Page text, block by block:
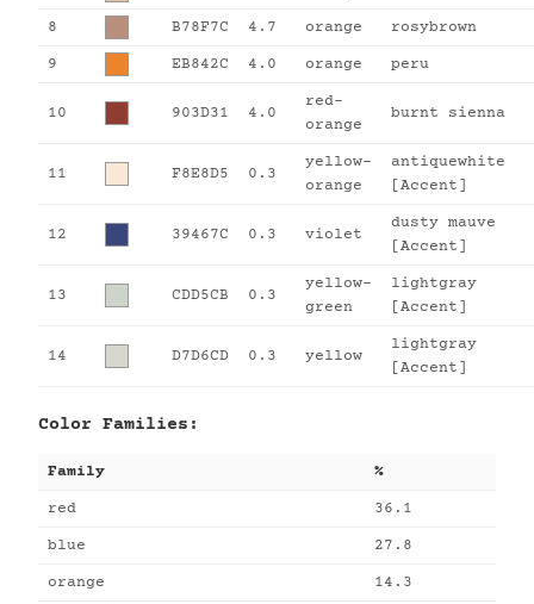
8 B78F7C 4.7 orange rosybrown
9 EB842C 4.0 orange peru
10 903D31 4.0
red-
orange
burnt sienna
11 F8E8D5 0.3
yellow-
orange
antiquewhite
[Accent]
12 39467C 0.3 violet
dusty mauve
[Accent]
13 CDD5CB 0.3
yellow-
green
lightgray
[Accent]
14 D7D6CD 0.3 yellow
lightgray
[Accent]
Color Families:
Family %
red 36.1
blue 27.8
orange 14.3